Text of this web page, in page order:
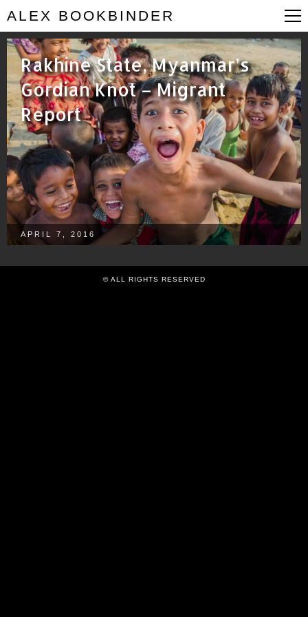
ALEX BOOKBINDER
Rakhine State, Myanmar’s
Gordian Knot – Migrant
Report
APRIL 7, 2016
© ALL RIGHTS RESERVED